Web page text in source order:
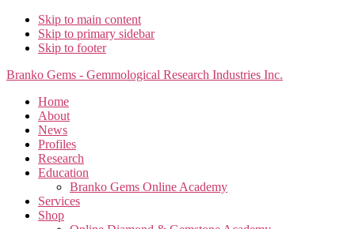
Skip to main content
Skip to primary sidebar
Skip to footer
Branko Gems - Gemmological Research Industries Inc.
Home
About
News
Profiles
Research
Education
Branko Gems Online Academy
Services
Shop